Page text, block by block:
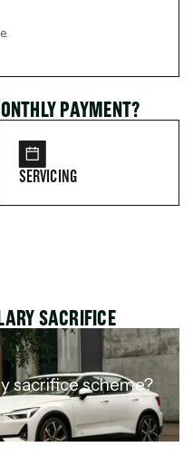
PAYMENT?
SERVICING
SACRIFICE
sacrifice scheme?